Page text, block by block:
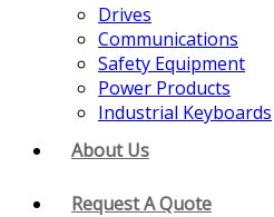
Drives
Communications
Safety Equipment
Power Products
Industrial Keyboards
About Us
Request A Quote